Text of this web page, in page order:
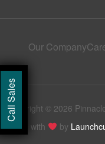
Call Sales
Our Company
Copyright © 2026
Made with
by